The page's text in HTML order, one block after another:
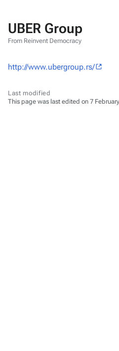
UBER Group
From Reinvent Democracy
http://www.ubergroup.rs/
Last modified
This page was last edited on 7